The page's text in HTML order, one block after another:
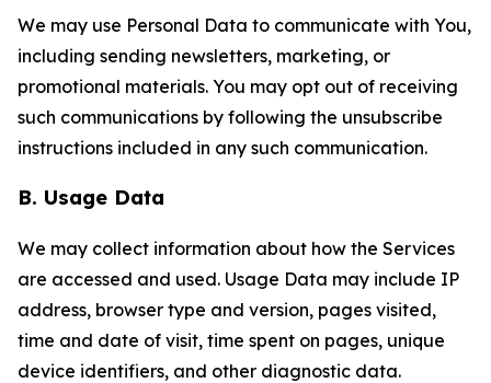
We may use Personal Data to communicate with You,
including sending newsletters, marketing, or
promotional materials. You may opt out of receiving
such communications by following the unsubscribe
instructions included in any such communication.
B. Usage Data
We may collect information about how the Services
are accessed and used. Usage Data may include IP
address, browser type and version, pages visited,
time and date of visit, time spent on pages, unique
device identifiers, and other diagnostic data.